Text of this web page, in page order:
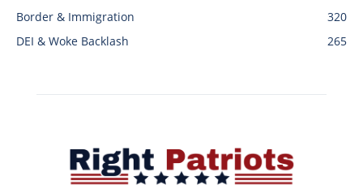
Border & Immigration
320
DEI & Woke Backlash
265